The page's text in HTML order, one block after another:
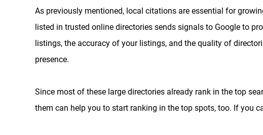
As previously mentioned, local citations are essential for
listed in trusted online directories sends signals to Google to
listings, the accuracy of your listings, and the quality of
presence.
Since most of these large directories already rank in the top
them can help you to start ranking in the top spots, too. If you